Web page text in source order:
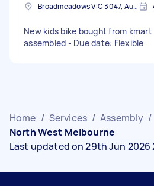
Broadmeadows VIC 3047, Australia
New kids bike bought from
assembled - Due date: Flexible
Home / Services / Assembly /
North West Melbourne
Last updated on 29th Jun 2026